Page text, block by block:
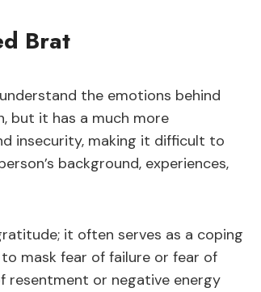
Brat
the emotions behind
but it has a much more
insecurity, making it difficult to
background, experiences,
it often serves as a coping
mask fear of failure or fear of
resentment or negative energy